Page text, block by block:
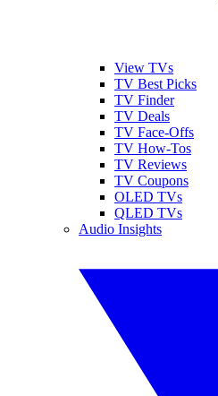
View TVs
TV Best Picks
TV Finder
TV Deals
TV Face-Offs
TV How-Tos
TV Reviews
TV Coupons
OLED TVs
QLED TVs
Audio Insights